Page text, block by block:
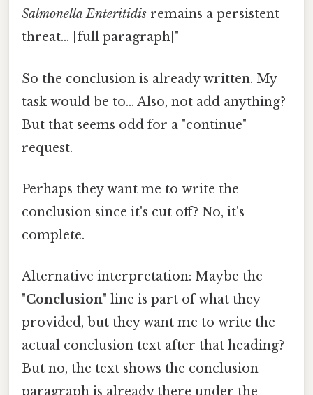
Salmonella Enteritidis remains a persistent
threat... [full paragraph]"
So the conclusion is already written. My
task would be to... Also, not add anything?
But that seems odd for a "continue"
request.
Perhaps they want me to write the
conclusion since it's cut off? No, it's
complete.
Alternative interpretation: Maybe the
"Conclusion" line is part of what they
provided, but they want me to write the
actual conclusion text after that heading?
But no, the text shows the conclusion
paragraph is already there under the